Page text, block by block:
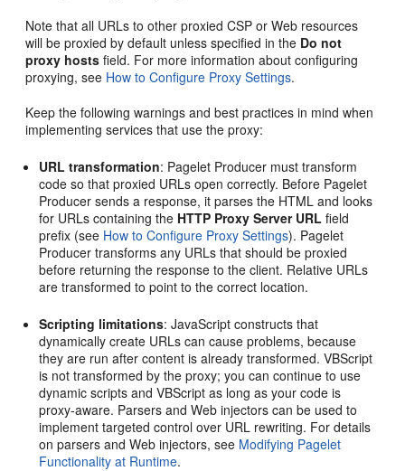
Note that all URLs to other proxied CSP or Web resources
will be proxied by default unless specified in the Do not
proxy hosts field. For more information about configuring
proxying, see How to Configure Proxy Settings.
Keep the following warnings and best practices in mind when
implementing services that use the proxy:
URL transformation: Pagelet Producer must transform
code so that proxied URLs open correctly. Before Pagelet
Producer sends a response, it parses the HTML and looks
for URLs containing the HTTP Proxy Server URL field
prefix (see How to Configure Proxy Settings). Pagelet
Producer transforms any URLs that should be proxied
before returning the response to the client. Relative URLs
are transformed to point to the correct location.
Scripting limitations: JavaScript constructs that
dynamically create URLs can cause problems, because
they are run after content is already transformed. VBScript
is not transformed by the proxy; you can continue to use
dynamic scripts and VBScript as long as your code is
proxy-aware. Parsers and Web injectors can be used to
implement targeted control over URL rewriting. For details
on parsers and Web injectors, see Modifying Pagelet
Functionality at Runtime.